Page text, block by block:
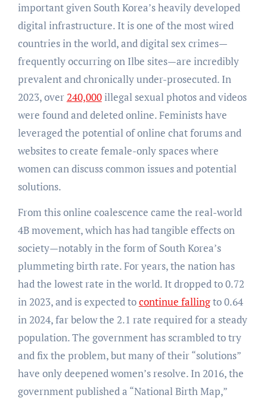
important given South Korea’s heavily developed
digital infrastructure. It is one of the most wired
countries in the world, and digital sex crimes—
frequently occurring on Ilbe sites—are incredibly
prevalent and chronically under-prosecuted. In
2023, over240,000illegal sexual photos and videos
were found and deleted online. Feminists have
leveraged the potential of online chat forums and
websites to create female-only spaces where
women can discuss common issues and potential
solutions.
From this online coalescence came the real-world
4B movement, which has had tangible effects on
society—notably in the form of South Korea’s
plummeting birth rate. For years, the nation has
had the lowest rate in the world. It dropped to 0.72
in 2023, and is expected tocontinue fallingto 0.64
in 2024, far below the 2.1 rate required for a steady
population. The government has scrambled to try
and fix the problem, but many of their “solutions”
have only deepened women’s resolve. In 2016, the
government published a “National Birth Map,”